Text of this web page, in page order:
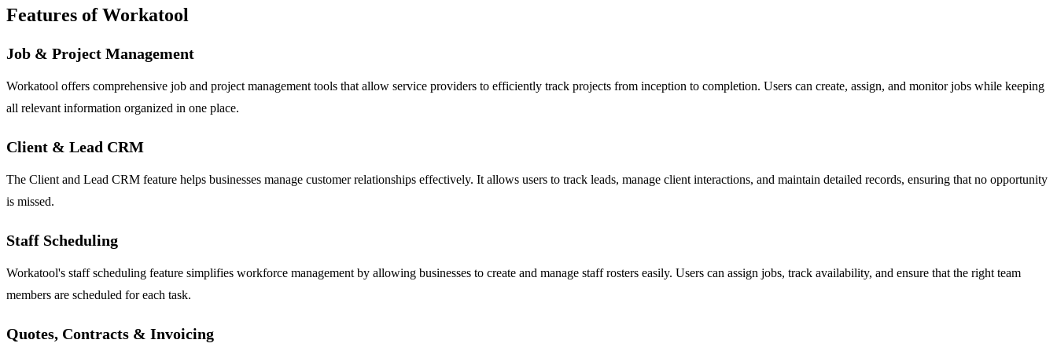
Features of Workatool
Job & Project Management
Workatool offers comprehensive job and project management tools that allow service providers to efficiently track projects from inception to completion. Users can create, assign, and monitor jobs while keeping
all relevant information organized in one place.
Client & Lead CRM
The Client and Lead CRM feature helps businesses manage customer relationships effectively. It allows users to track leads, manage client interactions, and maintain detailed records, ensuring that no opportunity
is missed.
Staff Scheduling
Workatool's staff scheduling feature simplifies workforce management by allowing businesses to create and manage staff rosters easily. Users can assign jobs, track availability, and ensure that the right team
members are scheduled for each task.
Quotes, Contracts & Invoicing